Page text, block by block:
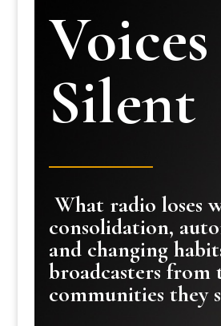
Silent
What radio loses
consolidation,
and changing
broadcasters from
communities they